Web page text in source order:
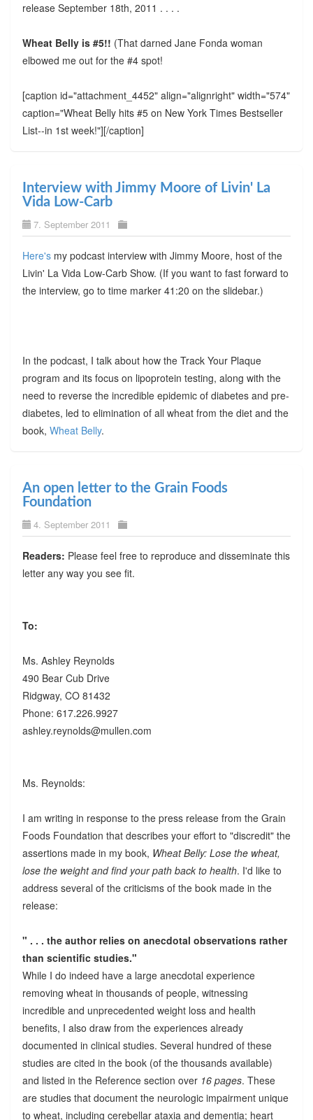
release September 18th, 2011 . . . .
Wheat Belly is #5!! (That darned Jane Fonda woman
elbowed me out for the #4 spot!
[caption id="attachment_4452" align="alignright" width="574"
caption="Wheat Belly hits #5 on New York Times Bestseller
List--in 1st week!"][/caption]
Interview with Jimmy Moore of Livin' La
Vida Low-Carb
7. September 2011
Here'smy podcast interview with Jimmy Moore, host of the
Livin' La Vida Low-Carb Show. (If you want to fast forward to
the interview, go to time marker 41:20 on the slidebar.)
In the podcast, I talk about how the Track Your Plaque
program and its focus on lipoprotein testing, along with the
need to reverse the incredible epidemic of diabetes and pre-
diabetes, led to elimination of all wheat from the diet and the
book, Wheat Belly.
An open letter to the Grain Foods
Foundation
4. September 2011
Readers: Please feel free to reproduce and disseminate this
letter any way you see fit.
To:
Ms. Ashley Reynolds
490 Bear Cub Drive
Ridgway, CO 81432
Phone: 617.226.9927
ashley.reynolds@mullen.com
Ms. Reynolds:
I am writing in response to the press release from the Grain
Foods Foundation that describes your effort to "discredit" the
assertions made in my book, Wheat Belly: Lose the wheat,
lose the weight and find your path back to health. I'd like to
address several of the criticisms of the book made in the
release:
" . . . the author relies on anecdotal observations rather
than scientific studies."
While I do indeed have a large anecdotal experience
removing wheat in thousands of people, witnessing
incredible and unprecedented weight loss and health
benefits, I also draw from the experiences already
documented in clinical studies. Several hundred of these
studies are cited in the book (of the thousands available)
and listed in the Reference section over 16 pages. These
are studies that document the neurologic impairment unique
to wheat, including cerebellar ataxia and dementia; heart